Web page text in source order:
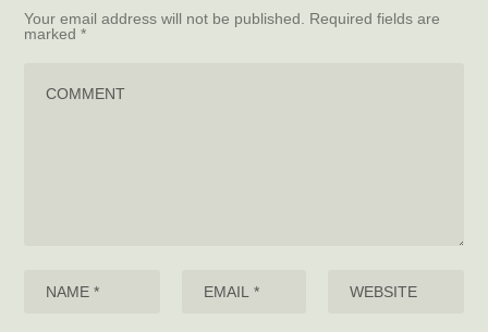
Your email address will not be published.
Required fields are
marked*